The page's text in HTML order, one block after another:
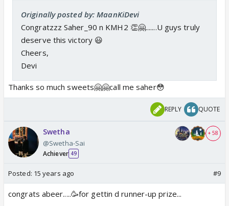
Originally posted by: MaanKiDevi
Congratzzz Saher_90 n KMH2 👏🤗.......U guys truly
deserve this victory 😃
Cheers,
Devi
Thanks so much sweets🤗🤗call me saher😳
REPLY QUOTE
Swetha
@Swetha-Sai
Achiever 49
+ 58
Posted: 15 years ago #9
congrats abeer.....🥳for gettin d runner-up prize...